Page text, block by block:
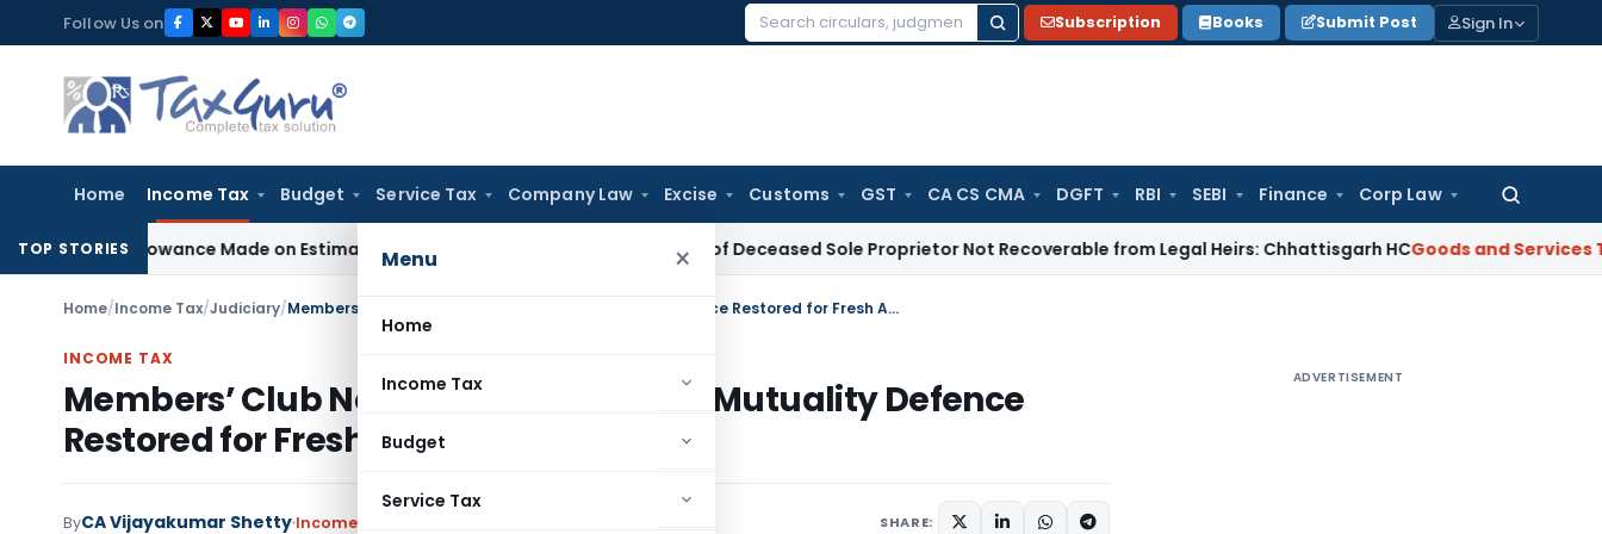
to
content
Follow Us on
Search
Subscription Books Submit Post Sign In
Home Income Tax Budget Service Tax Company Law Excise Customs GST CA CS CMA DGFT RBI SEBI Finance Corp Law
Search
Menu ×
Home
Income Tax
Budget
Service Tax
TOP STORIES
Disallowance Made on Estimated Basis Service Tax Service Tax Dues of Deceased Sole Proprietor Not Recoverable from Legal Heirs: Chhattisgarh HCGoods and Services Tax
Home/Income Tax/Judiciary/ Members’ Club Not Eligible u/s 12A but Mutuality Defence Restored for Fresh AO Check
INCOME TAX
Members’ Club Not Eligible u/s 12A but Mutuality Defence
Restored for Fresh AO Check
ByCA Vijayakumar Shetty Income Tax SHARE:
ADVERTISEMENT